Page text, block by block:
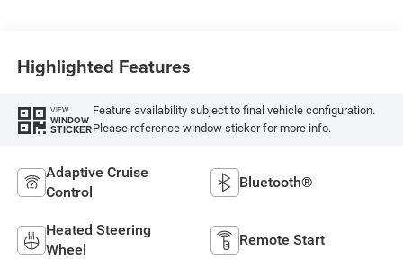
Highlighted Features
VIEW
WINDOW
STICKER
Feature availability subject to final vehicle configuration.
Please reference window sticker for more info.
Adaptive Cruise
Control
Bluetooth®
Heated Steering
Wheel
Remote Start